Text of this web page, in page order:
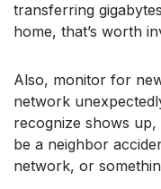
transferring
home, that’s worth
Also, monitor for
network
recognize shows up,
be a neighbor
network, or